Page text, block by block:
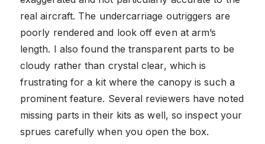
real aircraft. The undercarriage outriggers are
poorly rendered and look off even at arm’s
length. I also found the transparent parts to be
cloudy rather than crystal clear, which is
frustrating for a kit where the canopy is such a
prominent feature. Several reviewers have noted
missing parts in their kits as well, so inspect your
sprues carefully when you open the box.